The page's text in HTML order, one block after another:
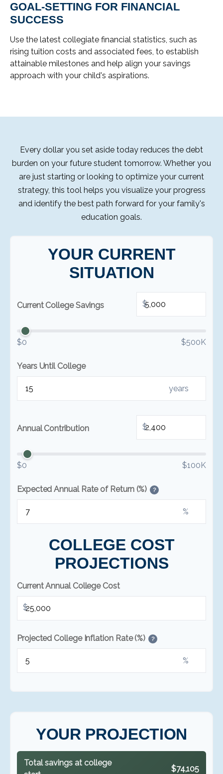
GOAL-SETTING FOR FINANCIAL
SUCCESS
Use the latest collegiate financial statistics, such as
rising tuition costs and associated fees, to establish
attainable milestones and help align your savings
approach with your child's aspirations.
Every dollar you set aside today reduces the debt
burden on your future student tomorrow. Whether you
are just starting or looking to optimize your current
strategy, this tool helps you visualize your progress
and identify the best path forward for your family's
education goals.
YOUR CURRENT
SITUATION
Current College Savings $
$0 $500K
Years Until College
years
Annual Contribution $
$0 $100K
Expected Annual Rate of Return (%) ?
%
COLLEGE COST
PROJECTIONS
Current Annual College Cost
$
Projected College Inflation Rate (%) ?
%
YOUR PROJECTION
Total savings at college
$74,105